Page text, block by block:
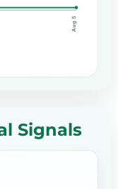
Aug 5
Signals